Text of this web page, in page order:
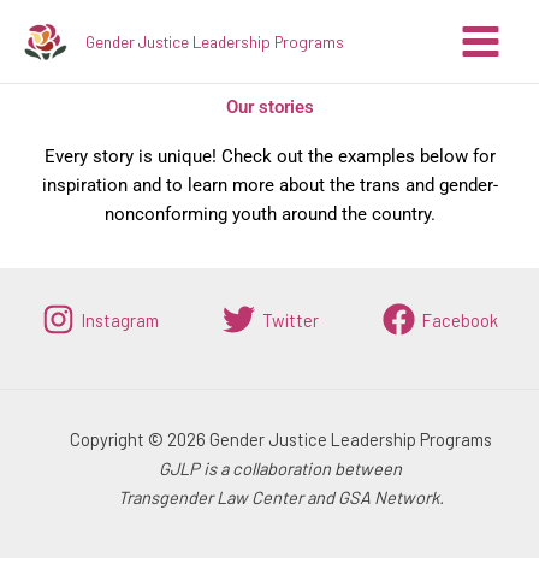
Gender Justice Leadership Programs
Our stories
Every story is unique! Check out the examples below for
inspiration and to learn more about the trans and gender-
nonconforming youth around the country.
Instagram Twitter Facebook
Copyright © 2026 Gender Justice Leadership Programs
GJLP is a collaboration between
Transgender Law Center and GSA Network.